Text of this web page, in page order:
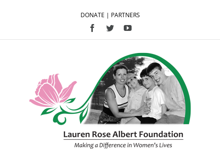
DONATE | PARTNERS
Facebook
TwitterYouTube